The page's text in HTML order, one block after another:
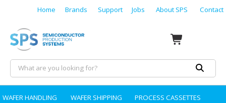
Home Brands Support Jobs About SPS Contact
WAFER HANDLING WAFER SHIPPING PROCESS CASSETTES